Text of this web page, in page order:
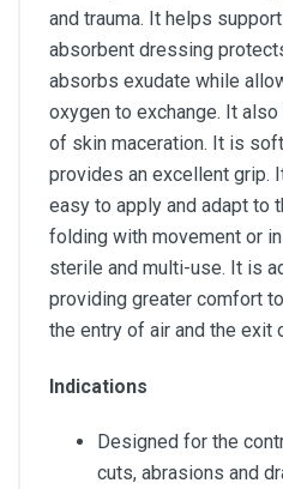
and trauma. It helps
absorbent dressing
absorbs exudate while
oxygen to exchange. It
of skin maceration. It is
provides an excellent grip.
easy to apply and adapt to
folding with movement or
sterile and multi-use. It is
providing greater comfort
the entry of air and the exit
Indications
Designed for the
cuts, abrasions and